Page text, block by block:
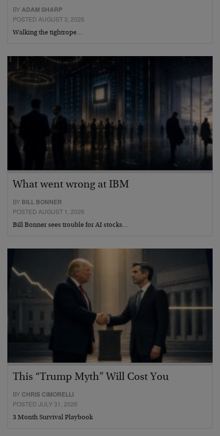
BY ADAM SHARP
POSTED AUGUST 3, 2026
Walking the tightrope…
What went wrong at IBM
BY BILL BONNER
POSTED AUGUST 1, 2026
Bill Bonner sees trouble for AI stocks…
This “Trump Myth” Will Cost You
BY CHRIS CIMORELLI
POSTED JULY 31, 2026
3 Month Survival Playbook